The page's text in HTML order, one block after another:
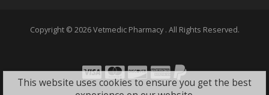
Copyright © 2026 Vetmedic Pharmacy . All Rights Reserved.
Visa Mastercard
DiscoverAmexPayPal
This website uses cookies to ensure you get the best